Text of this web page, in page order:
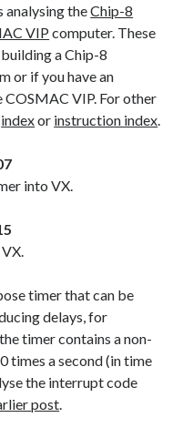
menus with CSS
VIP: Index
analysing theChip-8
VIP computer. These
a Chip-8
or if you have an
VIP. For other
indexor instruction index.
into VX.
timer that can be
delays, for
timer contains a non-
times a second (in time
the interrupt code
post.